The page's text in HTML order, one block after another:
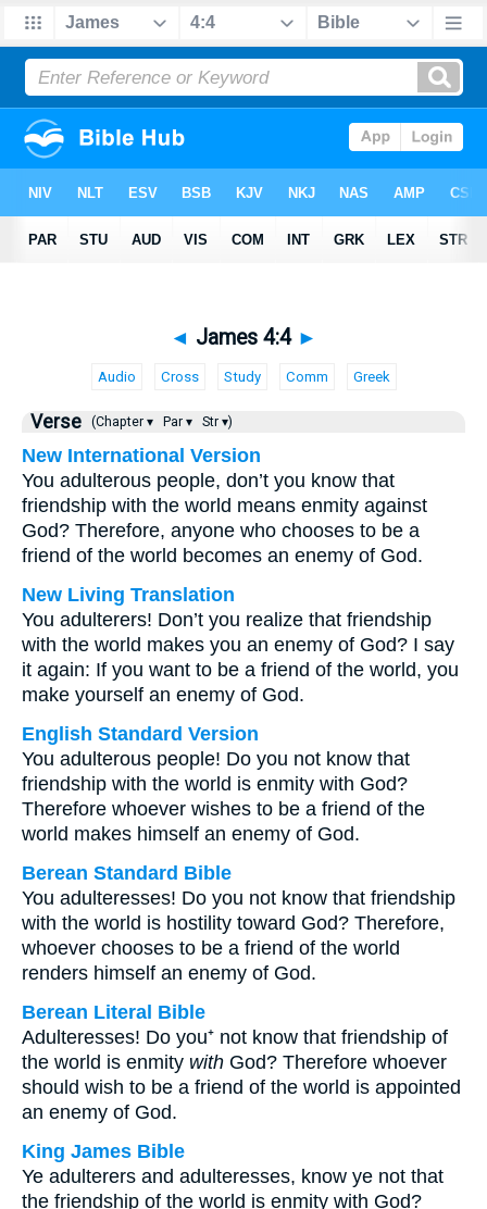
◄ James 4:4 ►
Audio Cross Study Comm Greek
Verse (Chapter ▾ Par ▾ Str ▾)
New International Version
You adulterous people, don’t you know that
friendship with the world means enmity against
God? Therefore, anyone who chooses to be a
friend of the world becomes an enemy of God.
New Living Translation
You adulterers! Don’t you realize that friendship
with the world makes you an enemy of God? I say
it again: If you want to be a friend of the world, you
make yourself an enemy of God.
English Standard Version
You adulterous people! Do you not know that
friendship with the world is enmity with God?
Therefore whoever wishes to be a friend of the
world makes himself an enemy of God.
Berean Standard Bible
You adulteresses! Do you not know that friendship
with the world is hostility toward God? Therefore,
whoever chooses to be a friend of the world
renders himself an enemy of God.
Berean Literal Bible
Adulteresses! Do you⁺ not know that friendship of
the world is enmity with God? Therefore whoever
should wish to be a friend of the world is appointed
an enemy of God.
King James Bible
Ye adulterers and adulteresses, know ye not that
the friendship of the world is enmity with God?